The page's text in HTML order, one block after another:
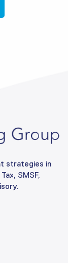
strategies in
SMSF,